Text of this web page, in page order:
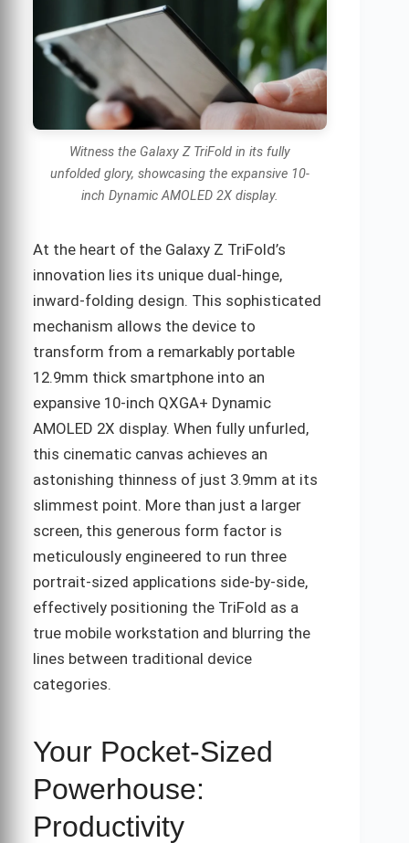
Witness the Galaxy Z TriFold in its fully
unfolded glory, showcasing the expansive 10-
inch Dynamic AMOLED 2X display.
At the heart of the Galaxy Z TriFold’s
innovation lies its unique dual-hinge,
inward-folding design. This sophisticated
mechanism allows the device to
transform from a remarkably portable
12.9mm thick smartphone into an
expansive 10-inch QXGA+ Dynamic
AMOLED 2X display. When fully unfurled,
this cinematic canvas achieves an
astonishing thinness of just 3.9mm at its
slimmest point. More than just a larger
screen, this generous form factor is
meticulously engineered to run three
portrait-sized applications side-by-side,
effectively positioning the TriFold as a
true mobile workstation and blurring the
lines between traditional device
categories.
Your Pocket-Sized
Powerhouse:
Productivity